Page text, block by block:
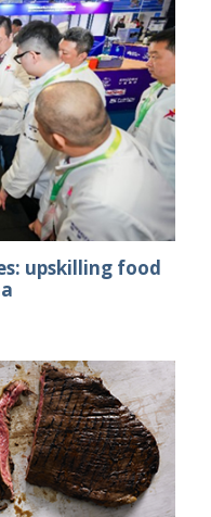
upskilling food